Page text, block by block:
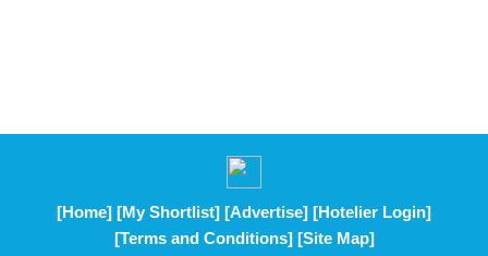
[Home] [My Shortlist] [Advertise] [Hotelier Login]
[Terms and Conditions] [Site Map]